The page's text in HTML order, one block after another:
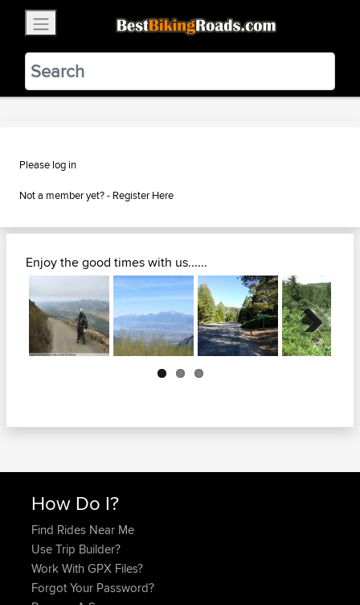
BestBikingRoads
Static Motion3.99 - In Google Play
VIEW
Please log in
Not a member yet? - Register Here
Enjoy the good times with us......
Next
How Do I?
Find Rides Near Me
Use Trip Builder?
Work With GPX Files?
Forgot Your Password?